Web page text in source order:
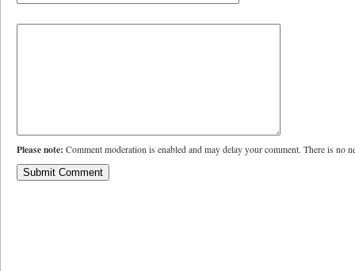
Please note: Comment moderation is enabled and may delay your comment. There is no